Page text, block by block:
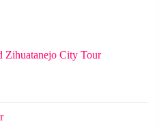
Zihuatanejo City Tour